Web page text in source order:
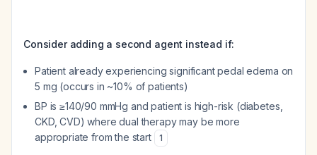
Consider adding a second agent instead if:
Patient already experiencing significant pedal edema on
5 mg (occurs in ~10% of patients)
BP is ≥140/90 mmHg and patient is high-risk (diabetes,
CKD, CVD) where dual therapy may be more
appropriate from the start
1